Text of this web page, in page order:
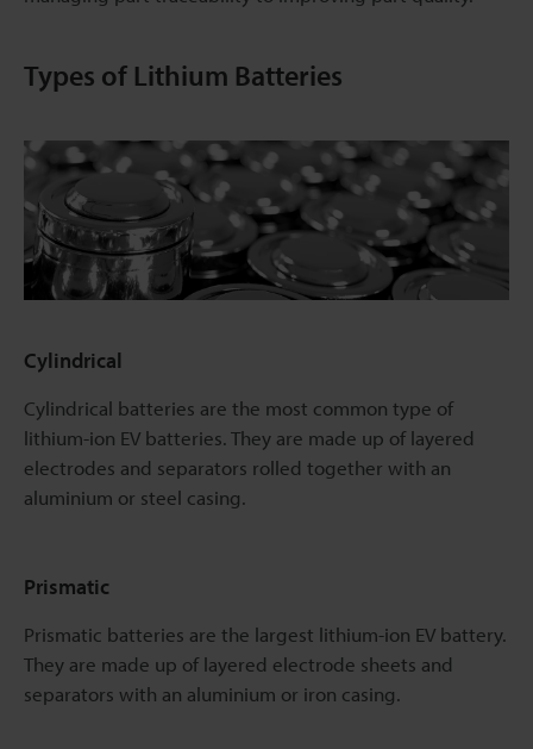
Types of Lithium Batteries
Cylindrical
Cylindrical batteries are the most common type of
lithium-ion EV batteries. They are made up of layered
electrodes and separators rolled together with an
aluminium or steel casing.
Prismatic
Prismatic batteries are the largest lithium-ion EV battery.
They are made up of layered electrode sheets and
separators with an aluminium or iron casing.